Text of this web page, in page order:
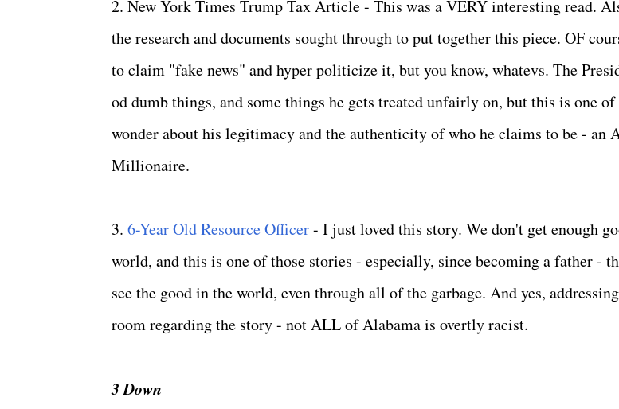
2. New York Times Trump Tax Article - This was a VERY interesting read.
the research and documents sought through to put together this piece. OF
to claim "fake news" and hyper politicize it, but you know, whatevs. The
od dumb things, and some things he gets treated unfairly on, but this is one of
wonder about his legitimacy and the authenticity of who he claims to be - an
Millionaire.
3. 6-Year Old Resource Officer- I just loved this story. We don't get enough
world, and this is one of those stories - especially, since becoming a father -
see the good in the world, even through all of the garbage. And yes,
room regarding the story - not ALL of Alabama is overtly racist.
3 Down